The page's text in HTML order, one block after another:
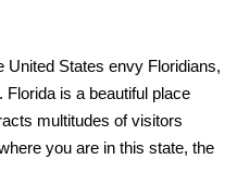
United States envy Floridians,
Florida is a beautiful place
multitudes of visitors
you are in this state, the